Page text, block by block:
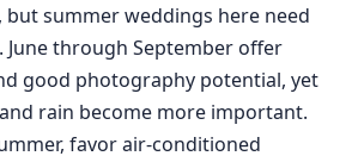
but summer weddings here need
through September offer
good photography potential, yet
rain become more important.
favor air-conditioned